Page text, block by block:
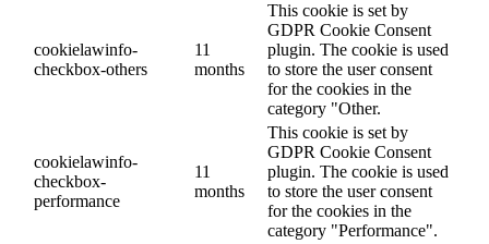
cookielawinfo-
checkbox-others
11
months
This cookie is set by
GDPR Cookie Consent
plugin. The cookie is used
to store the user consent
for the cookies in the
category "Other.
cookielawinfo-
checkbox-
performance
11
months
This cookie is set by
GDPR Cookie Consent
plugin. The cookie is used
to store the user consent
for the cookies in the
category "Performance".